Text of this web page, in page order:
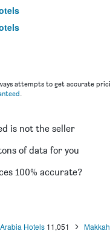
attempts to get accurate
is not the seller
of data for you
100% accurate?
Hotels 11,051